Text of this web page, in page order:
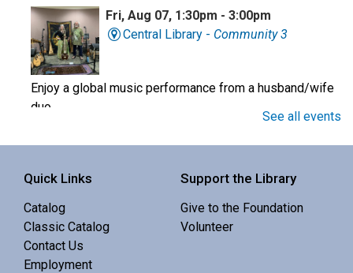
Fri, Aug 07, 1:30pm - 3:00pm
Central Library - Community 3
Enjoy a global music performance from a husband/wife
duo.
Sat, Aug 08, 10:00am - 11:00am
Discuss Real Americans by Rachel Khong.
See all events
Quick Links
Catalog
Classic Catalog
Contact Us
Employment
Support the Library
Give to the Foundation
Volunteer